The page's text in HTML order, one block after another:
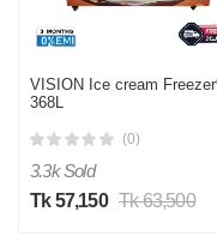
VISION Ice cream Freezer
368L
(0)
3.3k Sold
Tk 57,150 Tk 63,500